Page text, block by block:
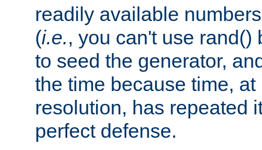
readily available
(i.e., you can't use rand()
to seed the generator,
the time because time,
resolution, has repeated
perfect defense.